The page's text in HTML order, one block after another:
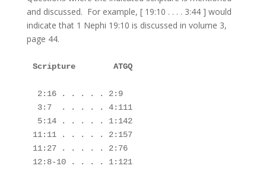
and discussed. For example, [ 19:10 . . . . 3:44 ] would
indicate that 1 Nephi 19:10 is discussed in volume 3,
page 44.
Scripture        ATGQ
2:16 . . . . . 2:9
3:7  . . . . . 4:111
5:14 . . . . . 1:142
11:11 . . . . . 2:157
11:27 . . . . . 2:76
12:8-10 . . . . 1:121